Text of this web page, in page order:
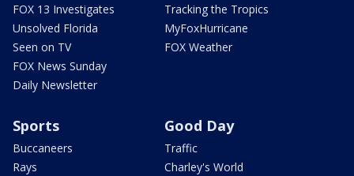
FOX 13 Investigates
Unsolved Florida
Seen on TV
FOX News Sunday
Daily Newsletter
Tracking the Tropics
MyFoxHurricane
FOX Weather
Sports
Buccaneers
Rays
Good Day
Traffic
Charley's World